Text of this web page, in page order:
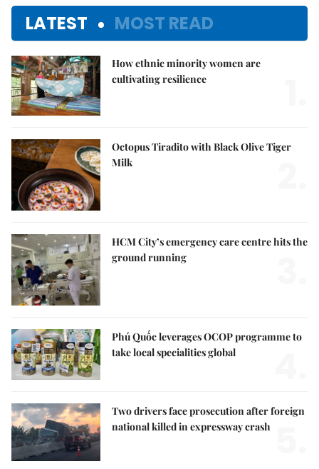
LATEST MOST READ
How ethnic minority women are
cultivating resilience
Octopus Tiradito with Black Olive Tiger
Milk
HCM City’s emergency care centre hits the
ground running
Phú Quốc leverages OCOP programme to
take local specialities global
Two drivers face prosecution after foreign
national killed in expressway crash